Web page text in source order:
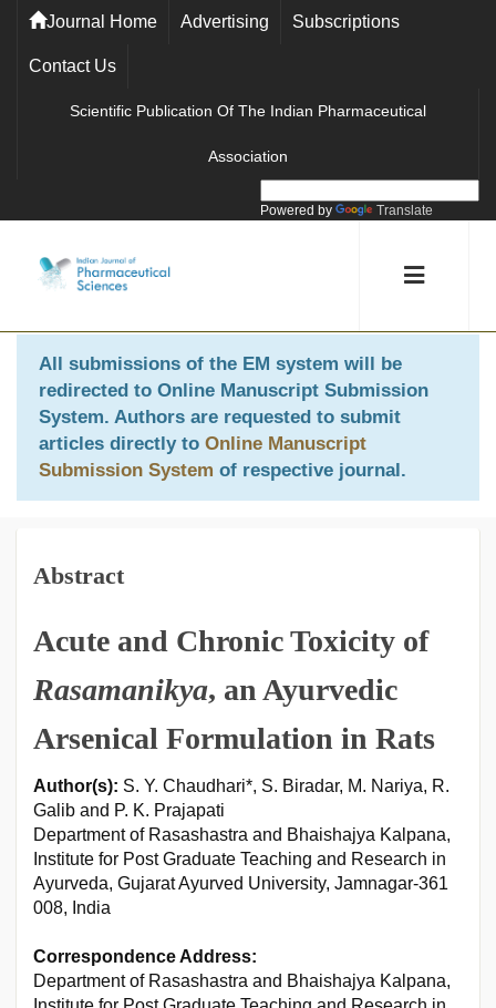
Journal Home Advertising Subscriptions
Contact Us
Scientific Publication Of The Indian Pharmaceutical
Association
Powered by Translate
All submissions of the EM system will be
redirected to Online Manuscript Submission
System. Authors are requested to submit
articles directly to Online Manuscript
Submission System of respective journal.
Abstract
Acute and Chronic Toxicity of
Rasamanikya, an Ayurvedic
Arsenical Formulation in Rats
Author(s): S. Y. Chaudhari*, S. Biradar, M. Nariya, R.
Galib and P. K. Prajapati
Department of Rasashastra and Bhaishajya Kalpana,
Institute for Post Graduate Teaching and Research in
Ayurveda, Gujarat Ayurved University, Jamnagar-361
008, India
Correspondence Address:
Department of Rasashastra and Bhaishajya Kalpana,